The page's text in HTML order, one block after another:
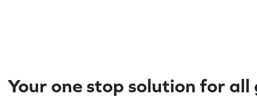
Your one stop solution for